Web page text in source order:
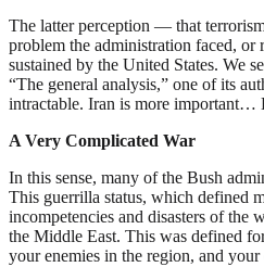
The latter perception — that
problem the administration faced, or
sustained by the United States. We
“The general analysis,” one of its
intractable. Iran is more important…
A Very Complicated War
In this sense, many of the Bush
This guerrilla status, which defined
incompetencies and disasters of the
the Middle East. This was defined
your enemies in the region, and